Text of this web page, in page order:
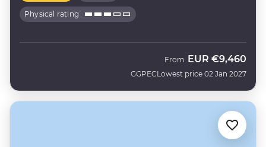
Physical rating
GGPEC
From EUR €9,460
Lowest price 02 Jan 2027